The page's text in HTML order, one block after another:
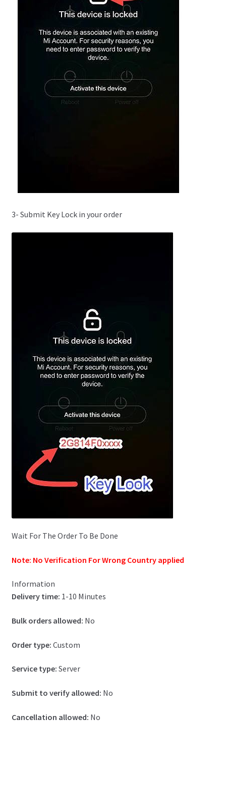
3- Submit Key Lock in your order
Wait For The Order To Be Done
Note: No Verification For Wrong Country applied
Information
Delivery time: 1-10 Minutes
Bulk orders allowed: No
Order type: Custom
Service type: Server
Submit to verify allowed: No
Cancellation allowed: No